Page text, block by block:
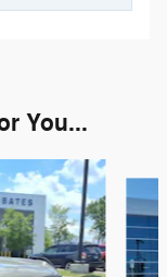
You...